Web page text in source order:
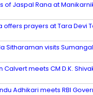
of Jaspal Rana at
offers prayers at Tara Devi
Sitharaman visits
Calvert meets CM D.K.
Adhikari meets RBI